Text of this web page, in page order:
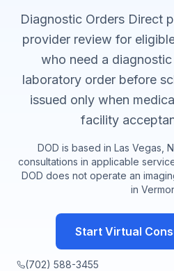
Diagnostic Orders Direct
provider review for
who need a diagnostic
laboratory order before
issued only when
facility
DOD is based in Las Vegas,
consultations in applicable
DOD does not operate an
in
Start Virtual
(702) 588-3455